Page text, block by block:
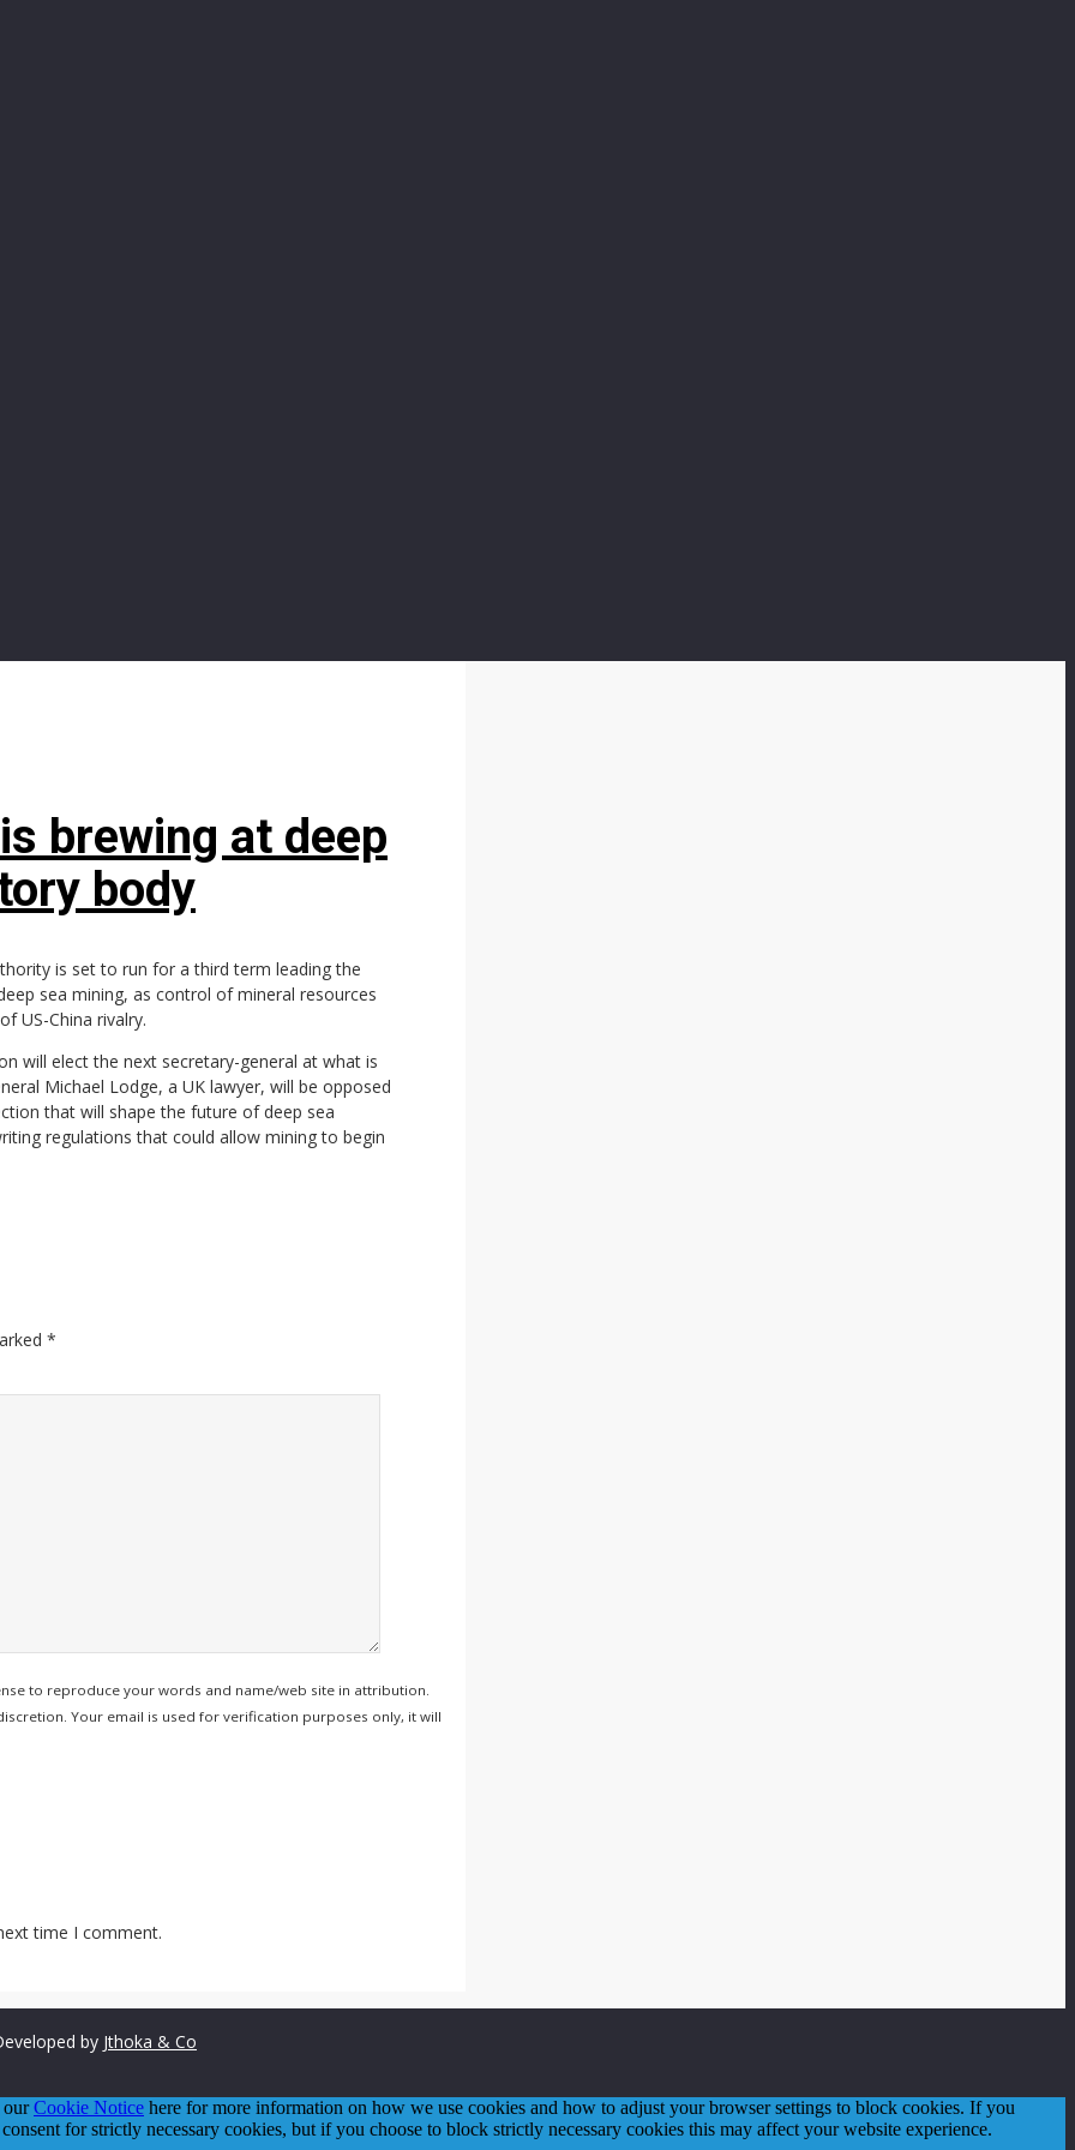
brewing at deep
body
is set to run for a third term leading the
sea mining, as control of mineral resources
US-China rivalry.
will elect the next secretary-general at what is
Michael Lodge, a UK lawyer, will be opposed
that will shape the future of deep sea
regulations that could allow mining to begin
*
to reproduce your words and name/web site in attribution.
Your email is used for verification purposes only, it will
time I comment.
by Jthoka & Co
ourCookie Notice here for more information on how we use cookies and how to adjust your browser settings to block cookies. If you
for strictly necessary cookies, but if you choose to block strictly necessary cookies this may affect your website experience.